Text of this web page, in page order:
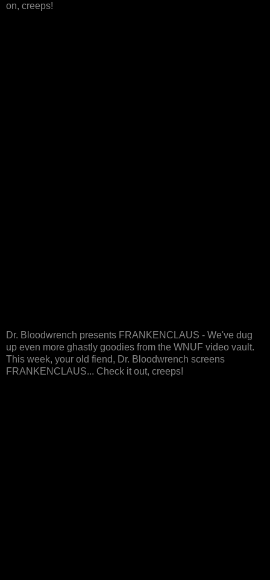
on, creeps!
Dr. Bloodwrench presents FRANKENCLAUS - We've dug
up even more ghastly goodies from the WNUF video vault.
This week, your old fiend, Dr. Bloodwrench screens
FRANKENCLAUS... Check it out, creeps!